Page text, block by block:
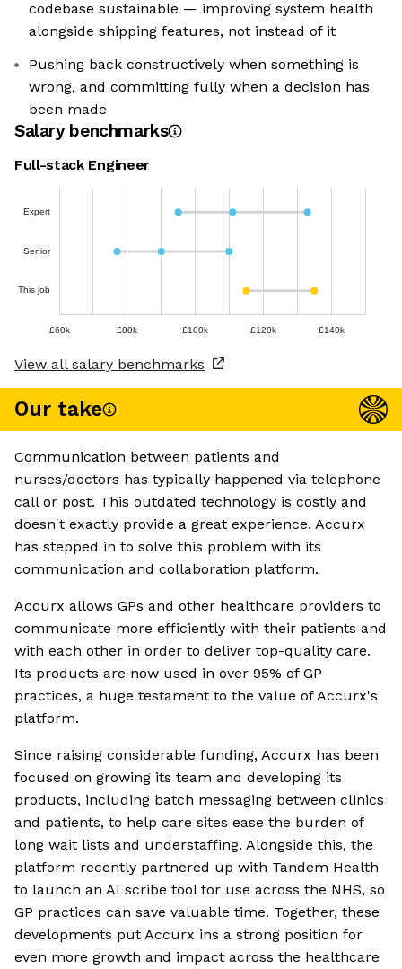
codebase sustainable — improving system health
alongside shipping features, not instead of it
Pushing back constructively when something is
wrong, and committing fully when a decision has
been made
Salary benchmarks
Full-stack Engineer
Expert
Senior
This job
£60k £80k £100k £120k £140k
View all salary benchmarks
Our take
Communication between patients and
nurses/doctors has typically happened via telephone
call or post. This outdated technology is costly and
doesn't exactly provide a great experience. Accurx
has stepped in to solve this problem with its
communication and collaboration platform.
Accurx allows GPs and other healthcare providers to
communicate more efficiently with their patients and
with each other in order to deliver top-quality care.
Its products are now used in over 95% of GP
practices, a huge testament to the value of Accurx's
platform.
Since raising considerable funding, Accurx has been
focused on growing its team and developing its
products, including batch messaging between clinics
and patients, to help care sites ease the burden of
long wait lists and understaffing. Alongside this, the
platform recently partnered up with Tandem Health
to launch an AI scribe tool for use across the NHS, so
GP practices can save valuable time. Together, these
developments put Accurx ins a strong position for
even more growth and impact across the healthcare